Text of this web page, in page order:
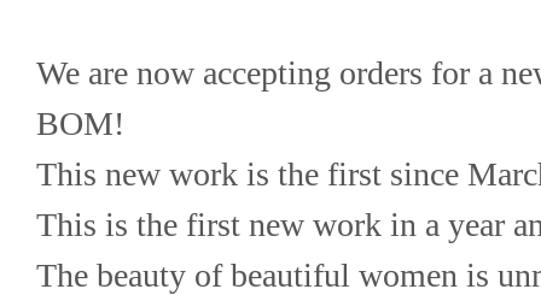
We are now accepting orders for a
BOM!
This new work is the first since
This is the first new work in a year
The beauty of beautiful women is